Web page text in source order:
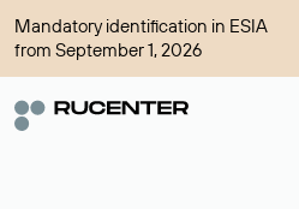
Mandatory identification in ESIA
from September 1, 2026